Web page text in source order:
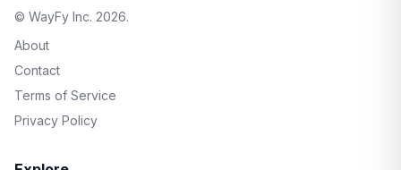
© WayFy Inc. 2026.
About
Contact
Terms of Service
Privacy Policy